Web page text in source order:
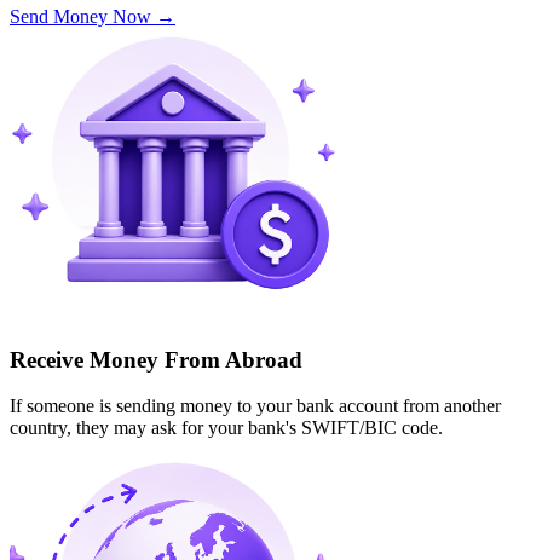
Send Money Now →
Receive Money From Abroad
If someone is sending money to your bank account from another
country, they may ask for your bank's SWIFT/BIC code.